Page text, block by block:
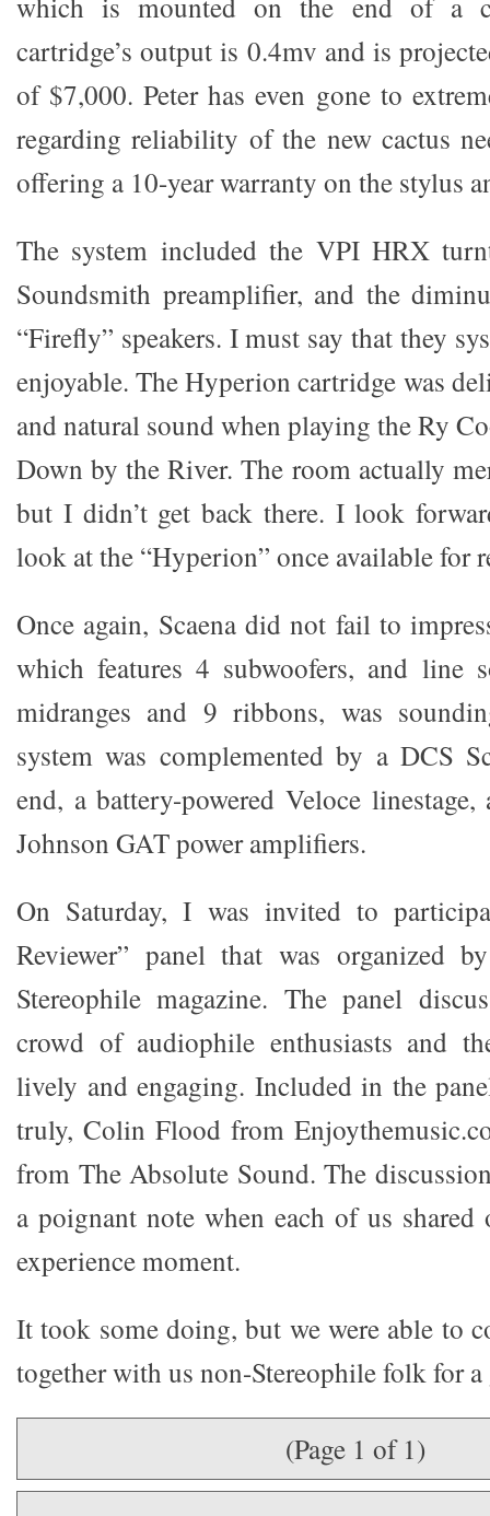
cartridge’s output is 0.4mv and is
of $7,000. Peter has even gone to
regarding reliability of the new cactus
offering a 10-year warranty on the stylus
The system included the VPI HRX
Soundsmith preamplifier, and the
“Firefly” speakers. I must say that they
enjoyable. The Hyperion cartridge was
and natural sound when playing the Ry
Down by the River. The room actually
but I didn’t get back there. I look
look at the “Hyperion” once available for
Once again, Scaena did not fail to
which features 4 subwoofers, and line
midranges and 9 ribbons, was
system was complemented by a DCS
end, a battery-powered Veloce
Johnson GAT power amplifiers.
On Saturday, I was invited to
Reviewer” panel that was organized
Stereophile magazine. The panel
crowd of audiophile enthusiasts and
lively and engaging. Included in the
truly, Colin Flood from
from The Absolute Sound. The
a poignant note when each of us shared
experience moment.
It took some doing, but we were able to
together with us non-Stereophile folk for
(Page 1 of 1)